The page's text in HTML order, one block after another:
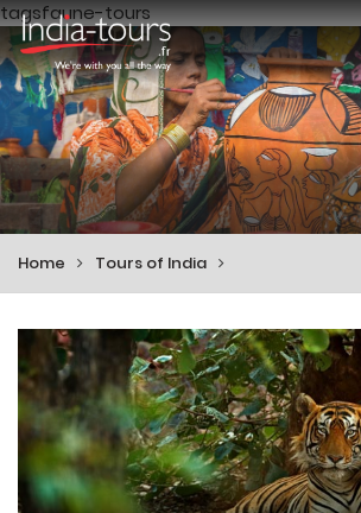
tagsfaune-tours
Home Tours of India